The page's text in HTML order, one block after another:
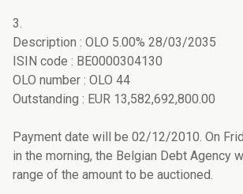
3.
Description : OLO 5.00% 28/03/2035
ISIN code : BE0000304130
OLO number : OLO 44
Outstanding : EUR 13,582,692,800.00
Payment date will be 02/12/2010. On
in the morning, the Belgian Debt Agency
range of the amount to be auctioned.